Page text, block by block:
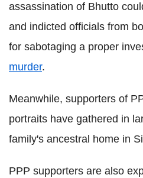
assassination of Bhutto
and indicted officials from
for sabotaging a proper
murder.
Meanwhile, supporters of
portraits have gathered in
family's ancestral home in
PPP supporters are also